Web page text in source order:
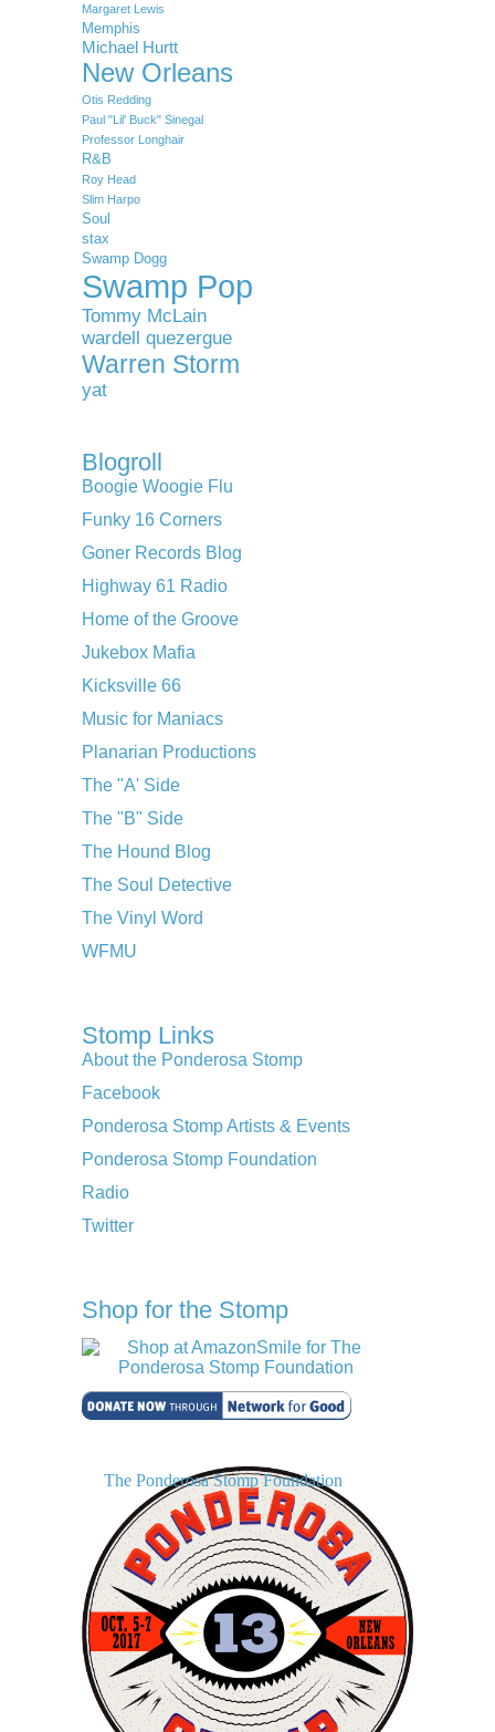
Margaret Lewis
Memphis
Michael Hurtt
New Orleans
Otis Redding
Paul "Lil' Buck" Sinegal
Professor Longhair
R&B
Roy Head
Slim Harpo
Soul
stax
Swamp Dogg
Swamp Pop
Tommy McLain
wardell quezergue
Warren Storm
yat
Blogroll
Boogie Woogie Flu
Funky 16 Corners
Goner Records Blog
Highway 61 Radio
Home of the Groove
Jukebox Mafia
Kicksville 66
Music for Maniacs
Planarian Productions
The "A' Side
The "B" Side
The Hound Blog
The Soul Detective
The Vinyl Word
WFMU
Stomp Links
About the Ponderosa Stomp
Facebook
Ponderosa Stomp Artists & Events
Ponderosa Stomp Foundation
Radio
Twitter
Shop for the Stomp
The Ponderosa Stomp Foundation